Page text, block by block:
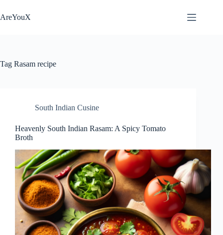
to
content
AreYouX
Tag Rasam recipe
South Indian Cusine
Heavenly South Indian Rasam: A Spicy Tomato
Broth